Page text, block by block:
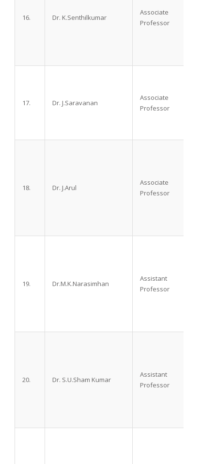
16. Dr. K.Senthilkumar
Associate
Professor
17. Dr. J.Saravanan
Associate
Professor
18. Dr. J.Arul
Associate
Professor
19. Dr.M.K.Narasimhan
Assistant
Professor
20. Dr. S.U.Sham Kumar
Assistant
Professor